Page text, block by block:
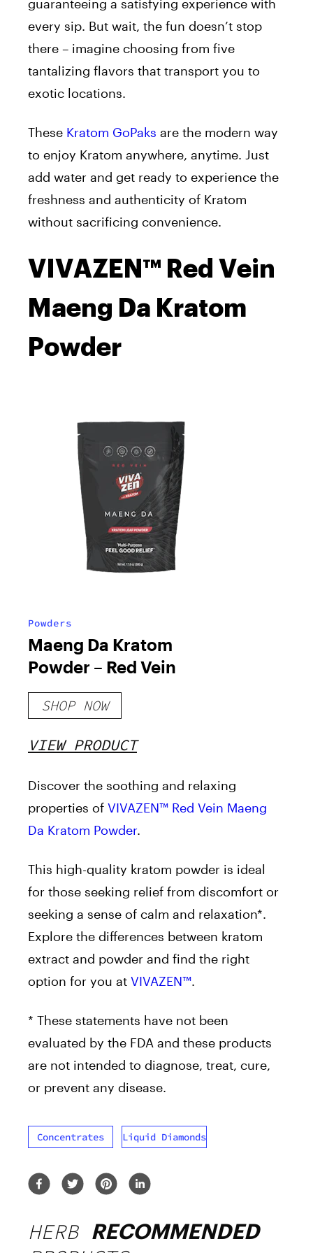
guaranteeing a satisfying experience with
every sip. But wait, the fun doesn’t stop
there – imagine choosing from five
tantalizing flavors that transport you to
exotic locations.
These Kratom GoPaks are the modern way
to enjoy Kratom anywhere, anytime. Just
add water and get ready to experience the
freshness and authenticity of Kratom
without sacrificing convenience.
VIVAZEN™ Red Vein
Maeng Da Kratom
Powder
Powders
Maeng Da Kratom
Powder – Red Vein
SHOP NOW
VIEW PRODUCT
Discover the soothing and relaxing
properties of VIVAZEN™ Red Vein Maeng
Da Kratom Powder.
This high-quality kratom powder is ideal
for those seeking relief from discomfort or
seeking a sense of calm and relaxation*.
Explore the differences between kratom
extract and powder and find the right
option for you at VIVAZEN™.
* These statements have not been
evaluated by the FDA and these products
are not intended to diagnose, treat, cure,
or prevent any disease.
Concentrates Liquid Diamonds
HERB RECOMMENDED